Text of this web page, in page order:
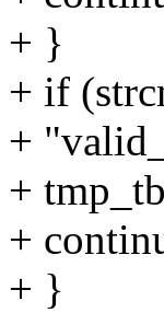
+ }
+ if
+
+
+
+ }